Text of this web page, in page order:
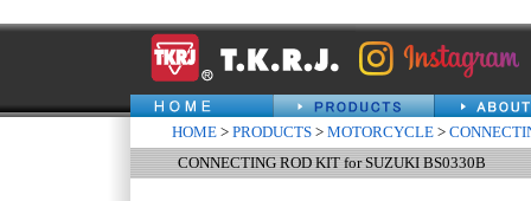
HOME > PRODUCTS > MOTORCYCLE >
CONNECTING ROD KIT for SUZUKI BS0330B